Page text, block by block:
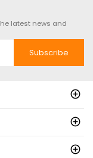
latest news and
Subscribe